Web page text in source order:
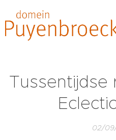
Tussentijdse
02/